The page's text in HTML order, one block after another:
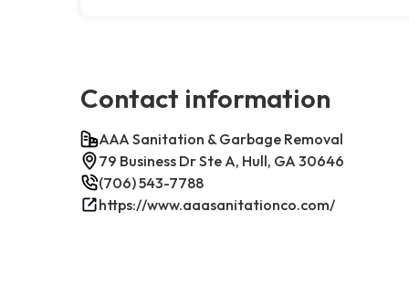
Contact information
AAA Sanitation & Garbage Removal
79 Business Dr Ste A, Hull, GA 30646
(706) 543-7788
https://www.aaasanitationco.com/